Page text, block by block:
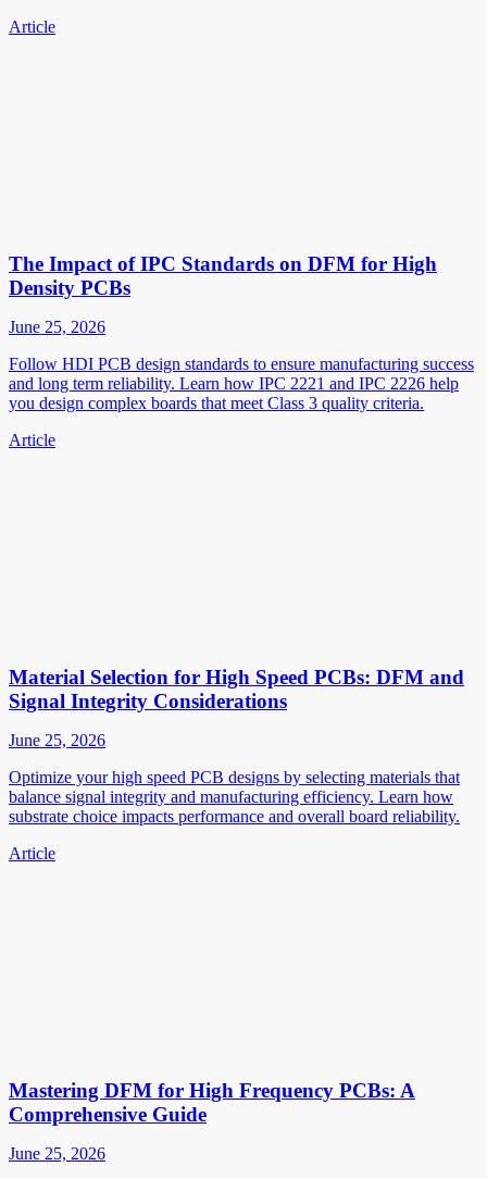
Article
The Impact of IPC Standards on DFM for High
Density PCBs
June 25, 2026
Follow HDI PCB design standards to ensure manufacturing success
and long term reliability. Learn how IPC 2221 and IPC 2226 help
you design complex boards that meet Class 3 quality criteria.
Article
Material Selection for High Speed PCBs: DFM and
Signal Integrity Considerations
June 25, 2026
Optimize your high speed PCB designs by selecting materials that
balance signal integrity and manufacturing efficiency. Learn how
substrate choice impacts performance and overall board reliability.
Article
Mastering DFM for High Frequency PCBs: A
Comprehensive Guide
June 25, 2026